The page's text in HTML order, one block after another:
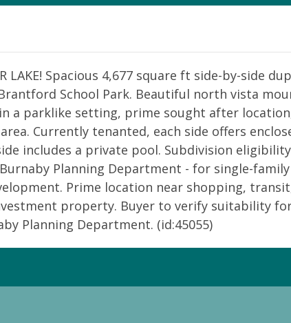
LAKE! Spacious 4,677 square ft side-by-side
School Park. Beautiful north vista
a parklike setting, prime sought after
Currently tenanted, each side offers
includes a private pool. Subdivision eligibility
Planning Department - for single-
Prime location near shopping,
property. Buyer to verify suitability
Planning Department. (id:45055)